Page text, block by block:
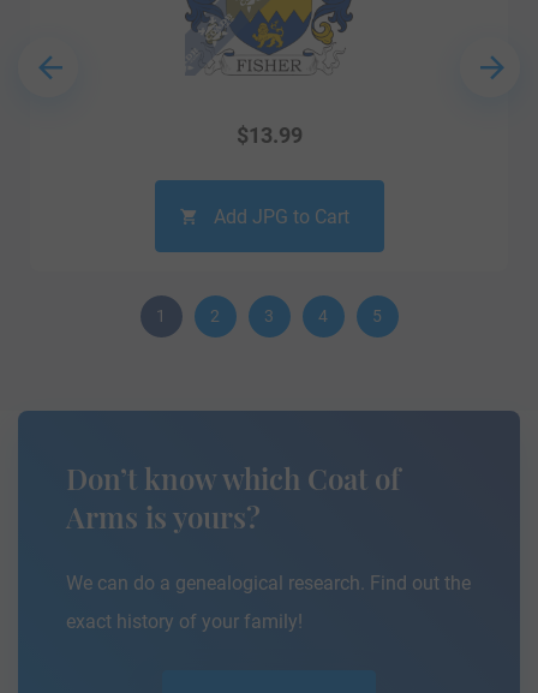
$13.99
Add JPG to Cart
1 2 3 4 5
Don’t know which Coat of
Arms is yours?
We can do a genealogical research. Find out the
exact history of your family!